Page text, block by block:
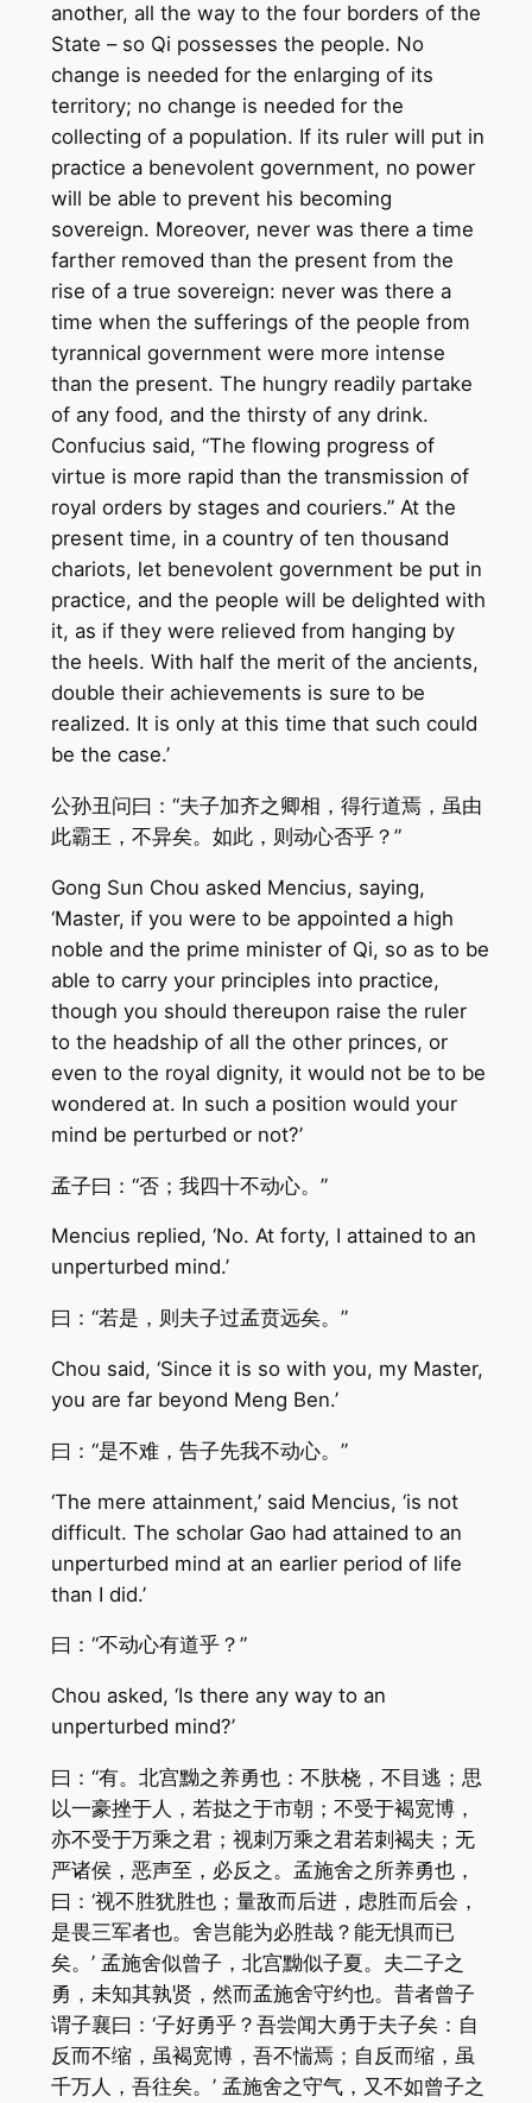
another, all the way to the four borders of the
State – so Qi possesses the people. No
change is needed for the enlarging of its
territory; no change is needed for the
collecting of a population. If its ruler will put in
practice a benevolent government, no power
will be able to prevent his becoming
sovereign. Moreover, never was there a time
farther removed than the present from the
rise of a true sovereign: never was there a
time when the sufferings of the people from
tyrannical government were more intense
than the present. The hungry readily partake
of any food, and the thirsty of any drink.
Confucius said, “The flowing progress of
virtue is more rapid than the transmission of
royal orders by stages and couriers.” At the
present time, in a country of ten thousand
chariots, let benevolent government be put in
practice, and the people will be delighted with
it, as if they were relieved from hanging by
the heels. With half the merit of the ancients,
double their achievements is sure to be
realized. It is only at this time that such could
be the case.’
公孙丑问曰：“夫子加齐之卿相，得行道焉，虽由
此霸王，不异矣。如此，则动心否乎？”
Gong Sun Chou asked Mencius, saying,
‘Master, if you were to be appointed a high
noble and the prime minister of Qi, so as to be
able to carry your principles into practice,
though you should thereupon raise the ruler
to the headship of all the other princes, or
even to the royal dignity, it would not be to be
wondered at. In such a position would your
mind be perturbed or not?’
孟子曰：“否；我四十不动心。”
Mencius replied, ‘No. At forty, I attained to an
unperturbed mind.’
曰：“若是，则夫子过孟贲远矣。”
Chou said, ‘Since it is so with you, my Master,
you are far beyond Meng Ben.’
曰：“是不难，告子先我不动心。”
‘The mere attainment,’ said Mencius, ‘is not
difficult. The scholar Gao had attained to an
unperturbed mind at an earlier period of life
than I did.’
曰：“不动心有道乎？”
Chou asked, ‘Is there any way to an
unperturbed mind?’
曰：“有。北宫黝之养勇也：不肤桡，不目逃；思
以一豪挫于人，若挞之于市朝；不受于褐宽博，
亦不受于万乘之君；视刺万乘之君若刺褐夫；无
严诸侯，恶声至，必反之。孟施舍之所养勇也，
曰：‘视不胜犹胜也；量敌而后进，虑胜而后会，
是畏三军者也。舍岂能为必胜哉？能无惧而已
矣。’ 孟施舍似曾子，北宫黝似子夏。夫二子之
勇，未知其孰贤，然而孟施舍守约也。昔者曾子
谓子襄曰：‘子好勇乎？吾尝闻大勇于夫子矣：自
反而不缩，虽褐宽博，吾不惴焉；自反而缩，虽
千万人，吾往矣。’ 孟施舍之守气，又不如曾子之